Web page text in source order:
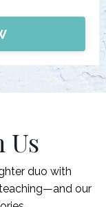
Us
duo with
our